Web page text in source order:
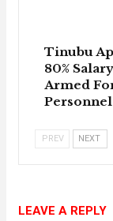
Tinubu
80%
Armed
Personnel
PREV NEXT
LEAVE A REPLY